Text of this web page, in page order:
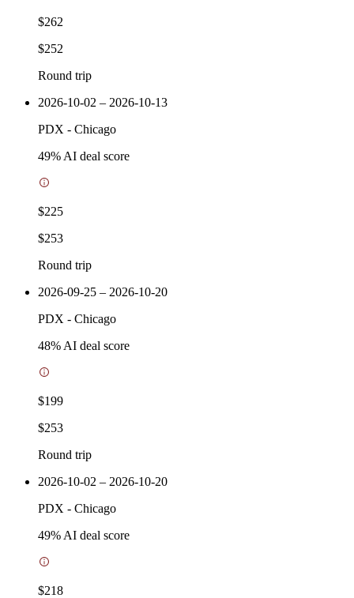
$262
$252
Round trip
2026-10-02 – 2026-10-13
PDX - Chicago
49% AI deal score
$225
$253
Round trip
2026-09-25 – 2026-10-20
PDX - Chicago
48% AI deal score
$199
$253
Round trip
2026-10-02 – 2026-10-20
PDX - Chicago
49% AI deal score
$218